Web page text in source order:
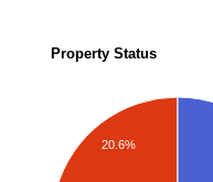
Property Status
20.6%